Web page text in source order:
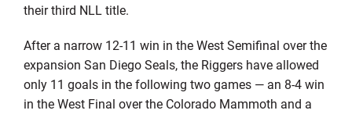
their third NLL title.
After a narrow 12-11 win in the West Semifinal over the
expansion San Diego Seals, the Riggers have allowed
only 11 goals in the following two games — an 8-4 win
in the West Final over the Colorado Mammoth and a